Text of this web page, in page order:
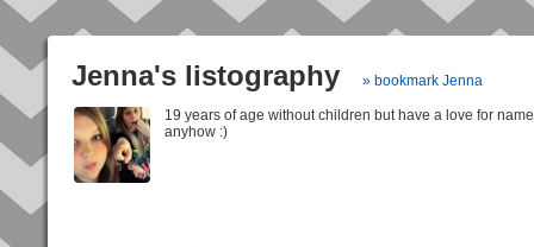
Jenna's listography » bookmark Jenna
19 years of age without children but have a love for
anyhow :)